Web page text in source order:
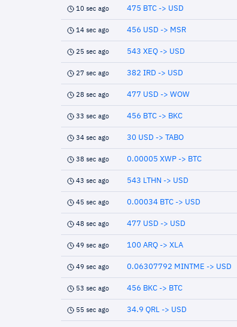
10 sec ago 475 BTC -> USD
14 sec ago 456 USD -> MSR
25 sec ago 543 XEQ -> USD
27 sec ago 382 IRD -> USD
28 sec ago 477 USD -> WOW
33 sec ago 456 BTC -> BKC
34 sec ago 30 USD -> TABO
38 sec ago 0.00005 XWP -> BTC
43 sec ago 543 LTHN -> USD
45 sec ago 0.00034 BTC -> USD
48 sec ago 477 USD -> USD
49 sec ago 100 ARQ -> XLA
49 sec ago 0.06307792 MINTME -> USD
53 sec ago 456 BKC -> BTC
55 sec ago 34.9 QRL -> USD